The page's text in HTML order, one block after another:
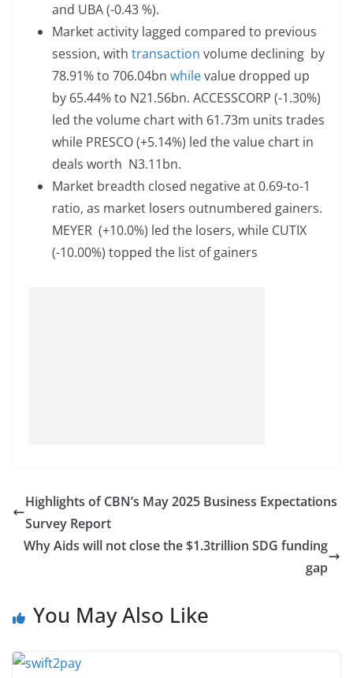
and UBA (-0.43 %).
Market activity lagged compared to previous
session, with transaction volume declining by
78.91% to 706.04bn whilevalue dropped up
by 65.44% to N21.56bn. ACCESSCORP (-1.30%)
led the volume chart with 61.73m units trades
while PRESCO (+5.14%) led the value chart in
deals worth N3.11bn.
Market breadth closed negative at 0.69-to-1
ratio, as market losers outnumbered gainers.
MEYER (+10.0%) led the losers, while CUTIX
(-10.00%) topped the list of gainers
Highlights of CBN’s May 2025 Business Expectations
Survey Report
Why Aids will not close the $1.3trillion SDG funding
gap
You May Also Like